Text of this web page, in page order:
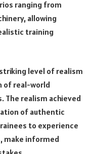
ranging from
allowing
training
level of realism
of real-world
The realism achieved
of authentic
to experience
make informed